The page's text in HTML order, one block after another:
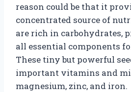
reason could be that it
concentrated source of
are rich in carbohydrates,
all essential components
These tiny but powerful
important vitamins and
magnesium, zinc, and iron.